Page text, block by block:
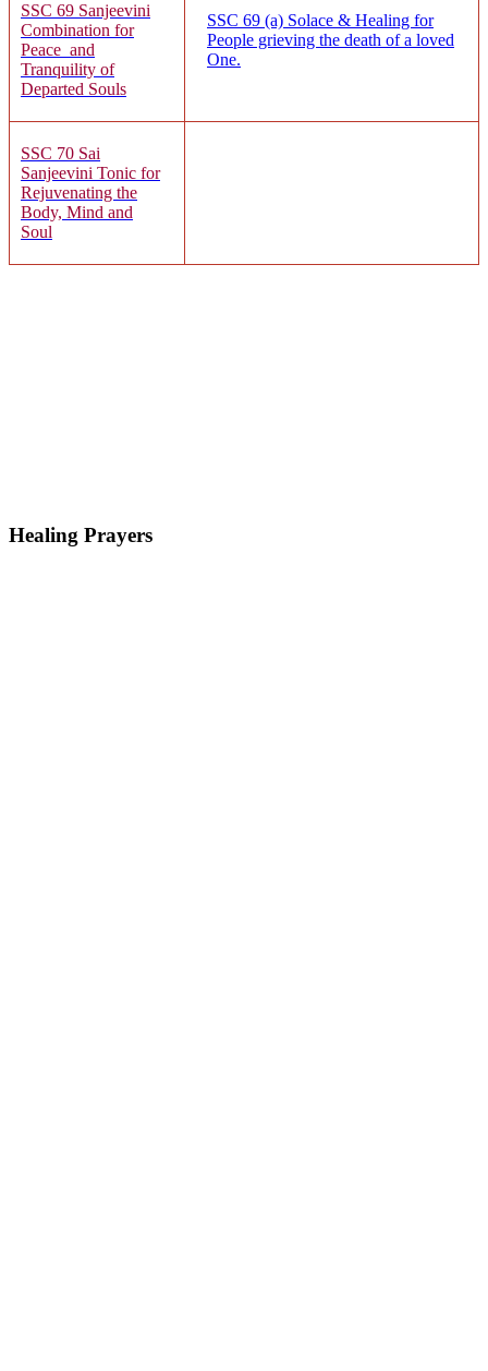
SSC 69 Sanjeevini
Combination for
Peace and
Tranquility of
Departed Souls
SSC 69 (a) Solace & Healing for
People grieving the death of a loved
One.
SSC 70 Sai
Sanjeevini Tonic for
Rejuvenating the
Body, Mind and
Soul
Healing Prayers